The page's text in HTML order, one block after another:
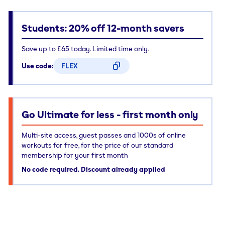
Students: 20% off 12-month savers
Save up to £65 today. Limited time only.
Use code:
FLEX
Go Ultimate for less - first month only
Multi-site access, guest passes and 1000s of online
workouts for free, for the price of our standard
membership for your first month
No code required. Discount already applied